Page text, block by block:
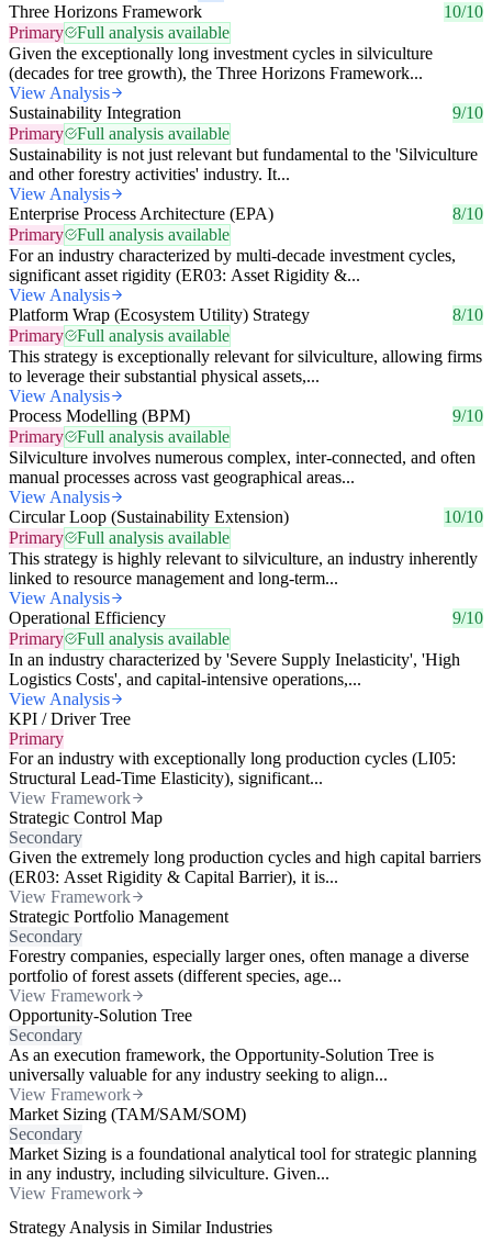
Three Horizons Framework
10/10
Primary
Full analysis available
Given the exceptionally long investment cycles in silviculture
(decades for tree growth), the Three Horizons Framework...
View Analysis
Sustainability Integration
9/10
Primary
Full analysis available
Sustainability is not just relevant but fundamental to the 'Silviculture
and other forestry activities' industry. It...
View Analysis
Enterprise Process Architecture (EPA)
8/10
Primary
Full analysis available
For an industry characterized by multi-decade investment cycles,
significant asset rigidity (ER03: Asset Rigidity &...
View Analysis
Platform Wrap (Ecosystem Utility) Strategy
8/10
Primary
Full analysis available
This strategy is exceptionally relevant for silviculture, allowing firms
to leverage their substantial physical assets,...
View Analysis
Process Modelling (BPM)
9/10
Primary
Full analysis available
Silviculture involves numerous complex, inter-connected, and often
manual processes across vast geographical areas...
View Analysis
Circular Loop (Sustainability Extension)
10/10
Primary
Full analysis available
This strategy is highly relevant to silviculture, an industry inherently
linked to resource management and long-term...
View Analysis
Operational Efficiency
9/10
Primary
Full analysis available
In an industry characterized by 'Severe Supply Inelasticity', 'High
Logistics Costs', and capital-intensive operations,...
View Analysis
KPI / Driver Tree
Primary
For an industry with exceptionally long production cycles (LI05:
Structural Lead-Time Elasticity), significant...
View Framework
Strategic Control Map
Secondary
Given the extremely long production cycles and high capital barriers
(ER03: Asset Rigidity & Capital Barrier), it is...
View Framework
Strategic Portfolio Management
Secondary
Forestry companies, especially larger ones, often manage a diverse
portfolio of forest assets (different species, age...
View Framework
Opportunity-Solution Tree
Secondary
As an execution framework, the Opportunity-Solution Tree is
universally valuable for any industry seeking to align...
View Framework
Market Sizing (TAM/SAM/SOM)
Secondary
Market Sizing is a foundational analytical tool for strategic planning
in any industry, including silviculture. Given...
View Framework
Strategy Analysis in Similar Industries